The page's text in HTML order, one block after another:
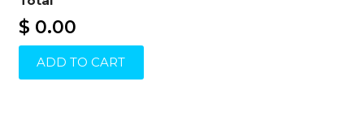
$ 0.00
ADD TO CART